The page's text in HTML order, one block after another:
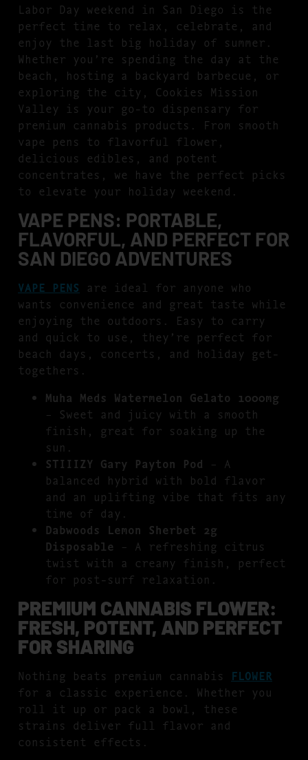
Labor Day weekend in San Diego is the
perfect time to relax, celebrate, and
enjoy the last big holiday of summer.
Whether you’re spending the day at the
beach, hosting a backyard barbecue, or
exploring the city, Cookies Mission
Valley is your go-to dispensary for
premium cannabis products. From smooth
vape pens to flavorful flower,
delicious edibles, and potent
concentrates, we have the perfect picks
to elevate your holiday weekend.
VAPE PENS: PORTABLE,
FLAVORFUL, AND PERFECT FOR
SAN DIEGO ADVENTURES
VAPE PENS are ideal for anyone who
wants convenience and great taste while
enjoying the outdoors. Easy to carry
and quick to use, they’re perfect for
beach days, concerts, and holiday get-
togethers.
Muha Meds Watermelon Gelato 1000mg
– Sweet and juicy with a smooth
finish, great for soaking up the
sun.
STIIIZY Gary Payton Pod – A
balanced hybrid with bold flavor
and an uplifting vibe that fits any
time of day.
Dabwoods Lemon Sherbet 2g
Disposable – A refreshing citrus
twist with a creamy finish, perfect
for post-surf relaxation.
PREMIUM CANNABIS FLOWER:
FRESH, POTENT, AND PERFECT
FOR SHARING
Nothing beats premium cannabis FLOWER
for a classic experience. Whether you
roll it up or pack a bowl, these
strains deliver full flavor and
consistent effects.